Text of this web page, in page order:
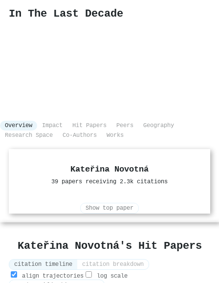
In The Last Decade
Overview Impact Hit Papers Peers
Geography
Research Space
Co-Authors Works
Kateřina Novotná
39 papers receiving 2.3k citations
Show top paper
Kateřina Novotná's Hit Papers
citation timeline
citation breakdown
align trajectories
log scale